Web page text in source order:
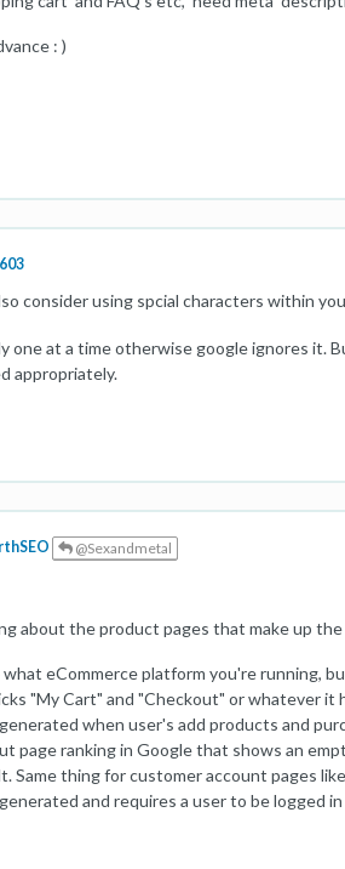
: )
consider using spcial characters within
one at a time otherwise google ignores it.
appropriately.
@Sexandmetal
about the product pages that make up
eCommerce platform you're running,
"My Cart" and "Checkout" or whatever it
when user's add products and
page ranking in Google that shows an
Same thing for customer account pages
and requires a user to be logged